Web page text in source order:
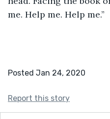
me. Help me. Help me.”
Posted Jan 24, 2020
Report this story